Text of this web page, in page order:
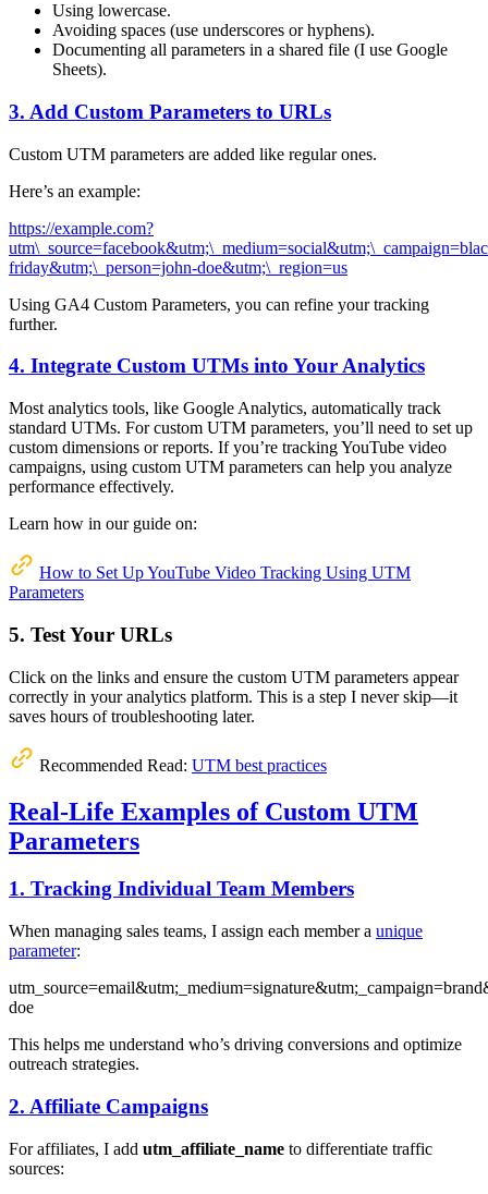
Using lowercase.
Avoiding spaces (use underscores or hyphens).
Documenting all parameters in a shared file (I use Google
Sheets).
3. Add Custom Parameters to URLs
Custom UTM parameters are added like regular ones.
Here’s an example:
https://example.com?
friday&utm;\_person=john-doe&utm;\_region=us
Using GA4 Custom Parameters, you can refine your tracking
further.
4. Integrate Custom UTMs into Your Analytics
Most analytics tools, like Google Analytics, automatically track
standard UTMs. For custom UTM parameters, you’ll need to set up
custom dimensions or reports. If you’re tracking YouTube video
campaigns, using custom UTM parameters can help you analyze
performance effectively.
Learn how in our guide on:
How to Set Up YouTube Video Tracking Using UTM
Parameters
5. Test Your URLs
Click on the links and ensure the custom UTM parameters appear
correctly in your analytics platform. This is a step I never skip—it
saves hours of troubleshooting later.
Recommended Read: UTM best practices
Real-Life Examples of Custom UTM
Parameters
1. Tracking Individual Team Members
When managing sales teams, I assign each member a unique
parameter:
doe
This helps me understand who’s driving conversions and optimize
outreach strategies.
2. Affiliate Campaigns
For affiliates, I add utm_affiliate_name to differentiate traffic
sources: